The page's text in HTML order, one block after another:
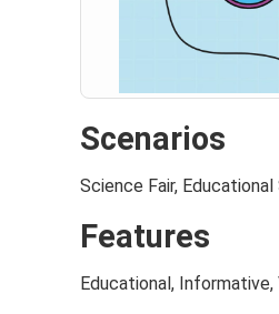
Scenarios
Science Fair,
Features
Educational,